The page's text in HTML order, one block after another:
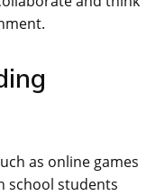
as online games
school students